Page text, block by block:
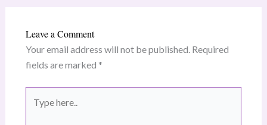
Leave a Comment
Your email address will not be published. Required
fields are marked *
here..